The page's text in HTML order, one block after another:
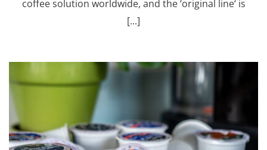
coffee solution worldwide, and the ‘original line‘ is
[...]